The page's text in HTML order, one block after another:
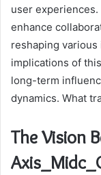
user
enhance
reshaping
implications of
long-term
dynamics. What
The Vision